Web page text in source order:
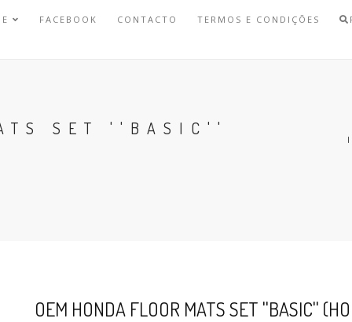
FACEBOOK CONTACTO TERMOS E CONDIÇÕES
SET ''BASIC''
OEM HONDA FLOOR MATS SET ''BASIC''